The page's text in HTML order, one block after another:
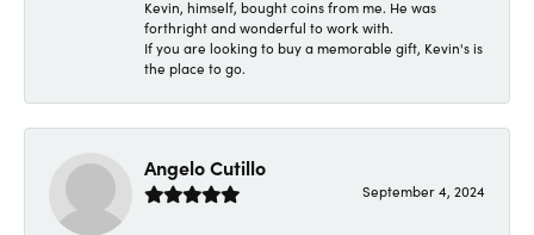
Kevin, himself, bought coins from me. He was
forthright and wonderful to work with.
If you are looking to buy a memorable gift, Kevin's is
the place to go.
Angelo Cutillo
September 4, 2024